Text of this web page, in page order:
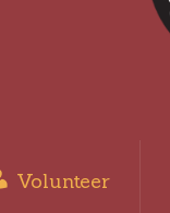
Volunteer